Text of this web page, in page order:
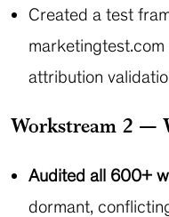
Created a test
attribution
Workstream 2 —
Audited all 600+
dormant,